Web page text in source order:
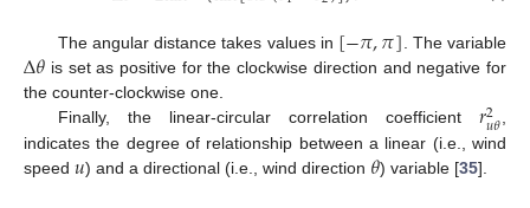
The angular distance takes values in [−𝜋,𝜋] . The variable
Δ𝜃 is set as positive for the clockwise direction and negative for
the counter-clockwise one.
Finally, the linear-circular correlation coefficient 𝑟2
𝑢𝜃
indicates the degree of relationship between a linear (i.e., wind
speed 𝑢) and a directional (i.e., wind direction 𝜃) variable [35].